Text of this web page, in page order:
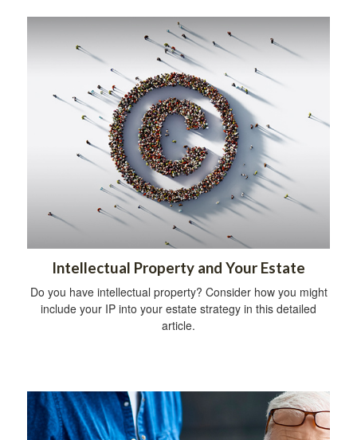
Intellectual Property and Your Estate
Do you have intellectual property? Consider how you might
include your IP into your estate strategy in this detailed
article.